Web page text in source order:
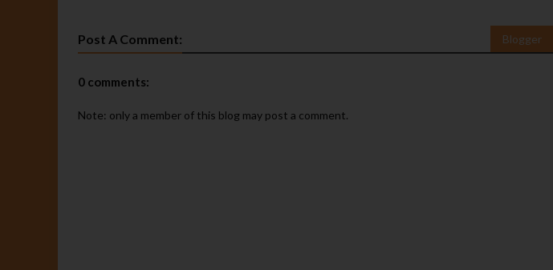
Post A Comment: Blogger
0 comments:
Note: only a member of this blog may post a comment.